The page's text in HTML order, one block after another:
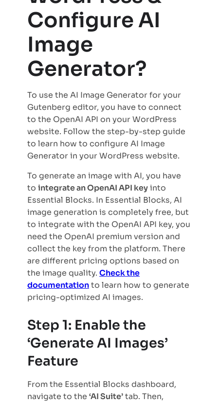
Configure AI
Image
Generator?
To use the AI Image Generator for your
Gutenberg editor, you have to connect
to the OpenAI API on your WordPress
website. Follow the step-by-step guide
to learn how to configure AI Image
Generator in your WordPress website.
To generate an image with AI, you have
to integrate an OpenAI API keyinto
Essential Blocks. In Essential Blocks, AI
image generation is completely free, but
to integrate with the OpenAI API key, you
need the OpenAI premium version and
collect the key from the platform. There
are different pricing options based on
the image quality. Check the
documentationto learn how to generate
pricing-optimized AI images.
Step 1: Enable the
‘Generate AI Images’
Feature
From the Essential Blocks dashboard,
navigate to the ‘AI Suite’tab. Then,